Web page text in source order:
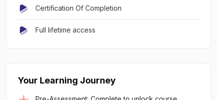
Certification Of Completion
Full lifetime access
Your Learning Journey